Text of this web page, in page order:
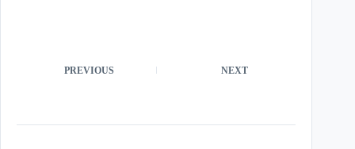
PREVIOUS NEXT